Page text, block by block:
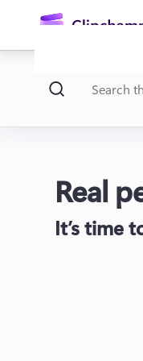
content
Real
It’s time